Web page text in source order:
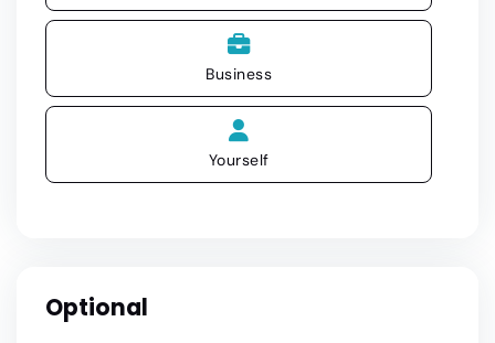
Business
Yourself
Optional